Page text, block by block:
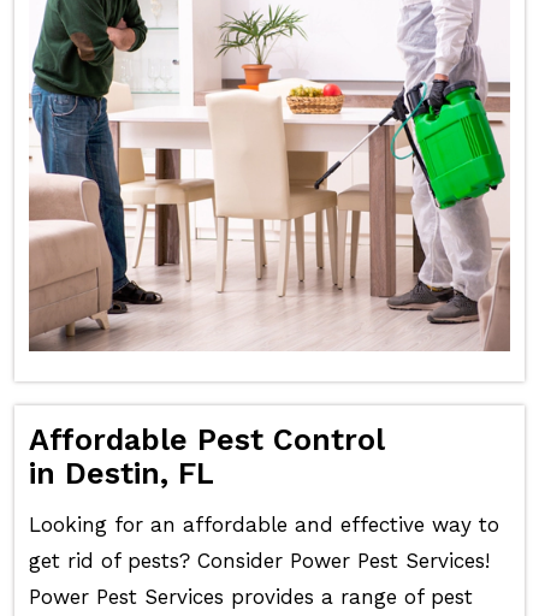
Affordable Pest Control
in Destin, FL
Looking for an affordable and effective way to
get rid of pests? Consider Power Pest Services!
Power Pest Services provides a range of pest